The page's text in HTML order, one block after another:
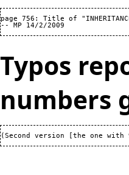
page 756: Title of
Typos
numbers